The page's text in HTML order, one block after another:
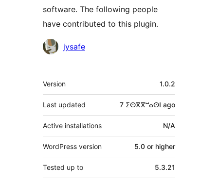
software. The following people
have contributed to this plugin.
Contributors
jysafe
Meta
Version 1.0.2
Last updated 7 ⵉⵙⴳⴳⵯⴰⵙⵏ ago
Active installations N/A
WordPress version 5.0 or higher
Tested up to 5.3.21